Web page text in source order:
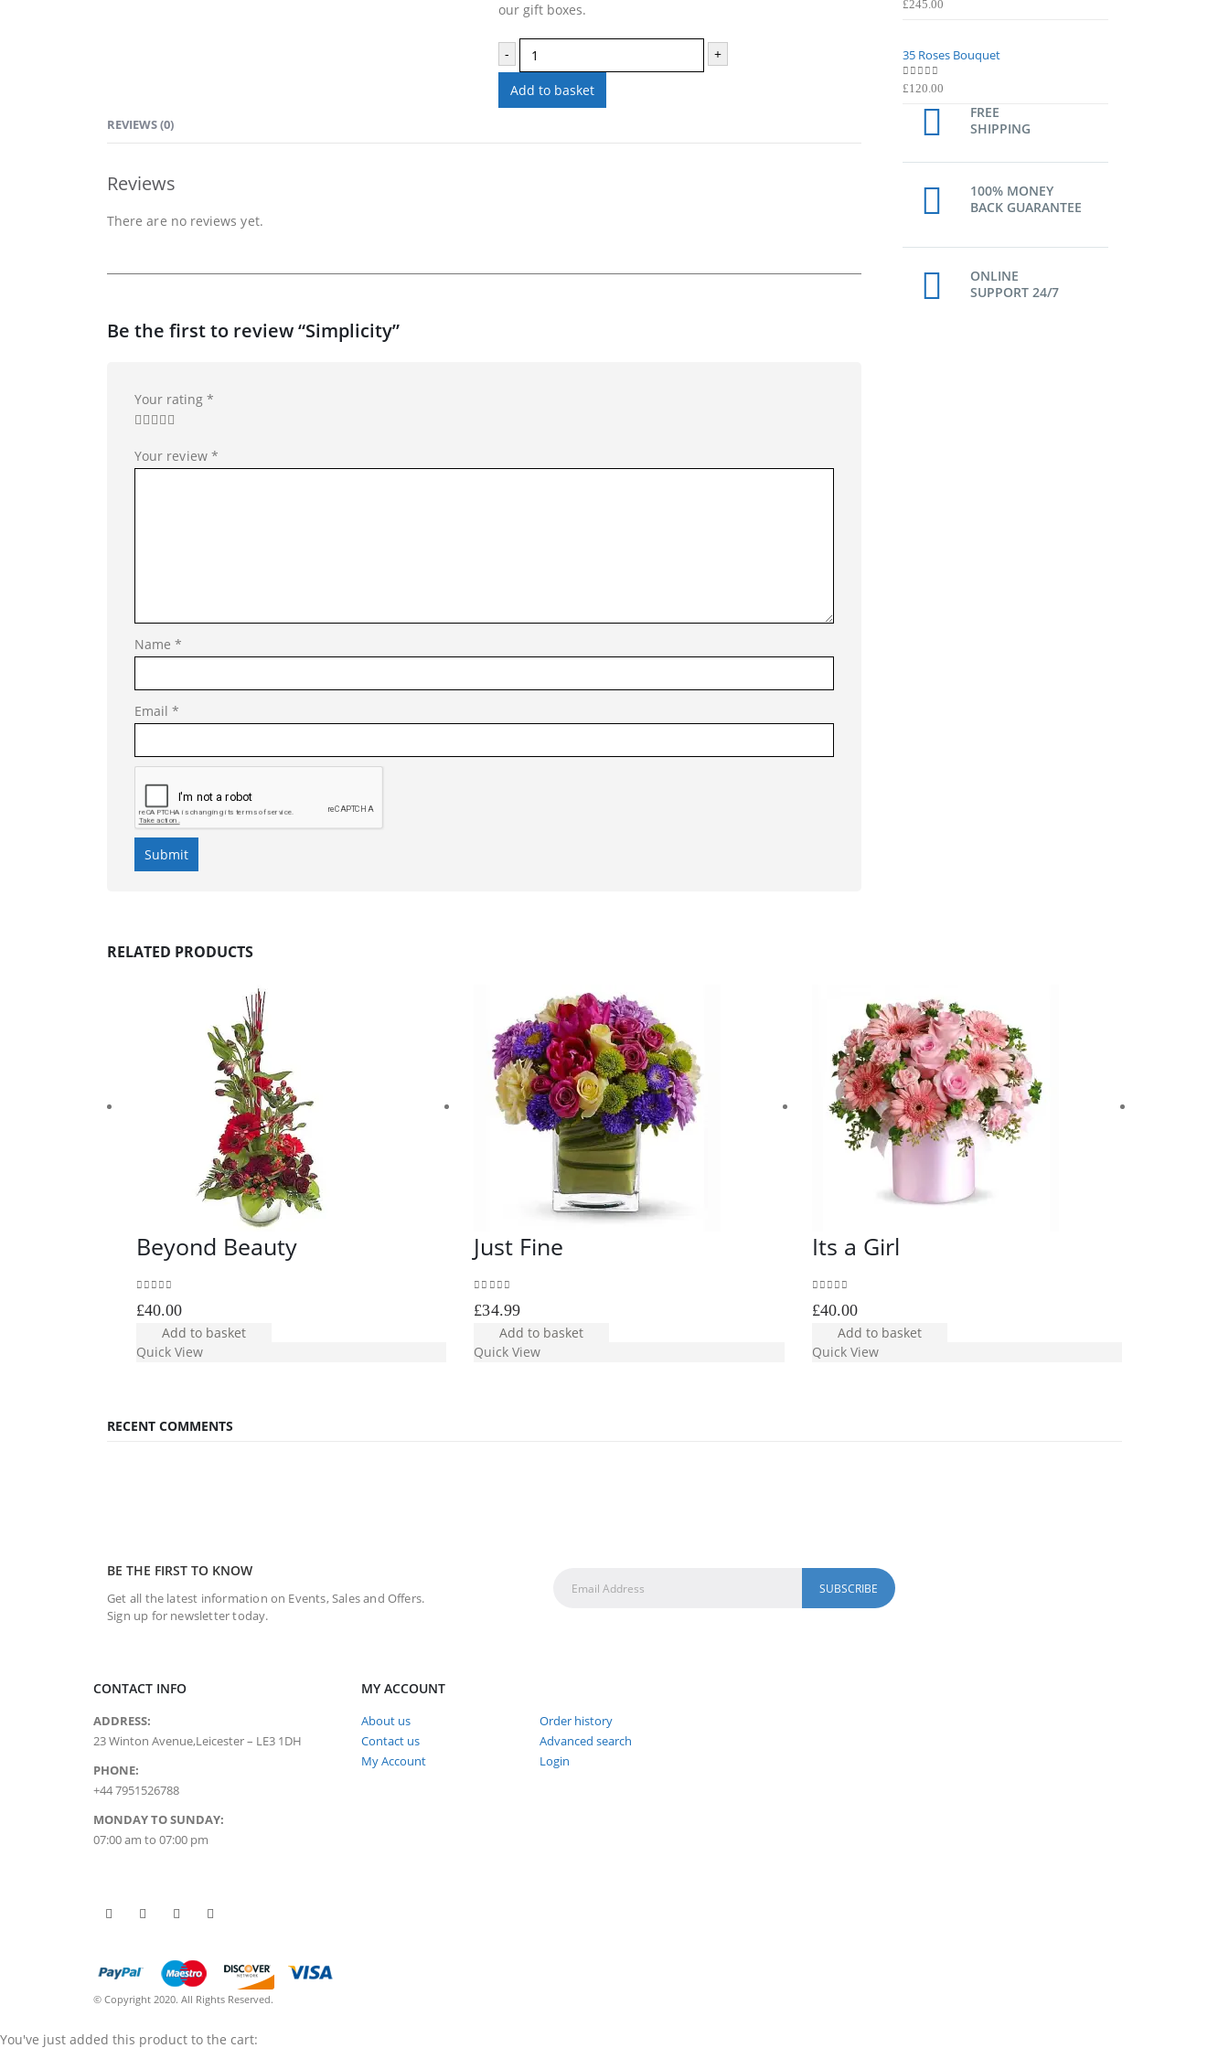
our gift boxes.
- +
Add to basket
REVIEWS (0)
Reviews
There are no reviews yet.
Be the first to review “Simplicity”
Your rating *
Your review *
Name*
Email*
0out of 5
£245.00
35 Roses Bouquet
0out of 5
£120.00
FREE
SHIPPING
100% MONEY
BACK GUARANTEE
ONLINE
SUPPORT 24/7
RELATED PRODUCTS
Beyond Beauty
£40.00
Add to basket
Quick View
Just Fine
£34.99
Add to basket
Quick View
Its a Girl
£40.00
Add to basket
Quick View
RECENT COMMENTS
BE THE FIRST TO KNOW
Get all the latest information on Events, Sales and Offers.
Sign up for newsletter today.
CONTACT INFO
ADDRESS:
23 Winton Avenue,Leicester – LE3 1DH
PHONE:
+44 7951526788
MONDAY TO SUNDAY:
07:00 am to 07:00 pm
MY ACCOUNT
About us
Contact us
My Account
Order history
Advanced search
Login
© Copyright 2020. All Rights Reserved.
You've just added this product to the cart: